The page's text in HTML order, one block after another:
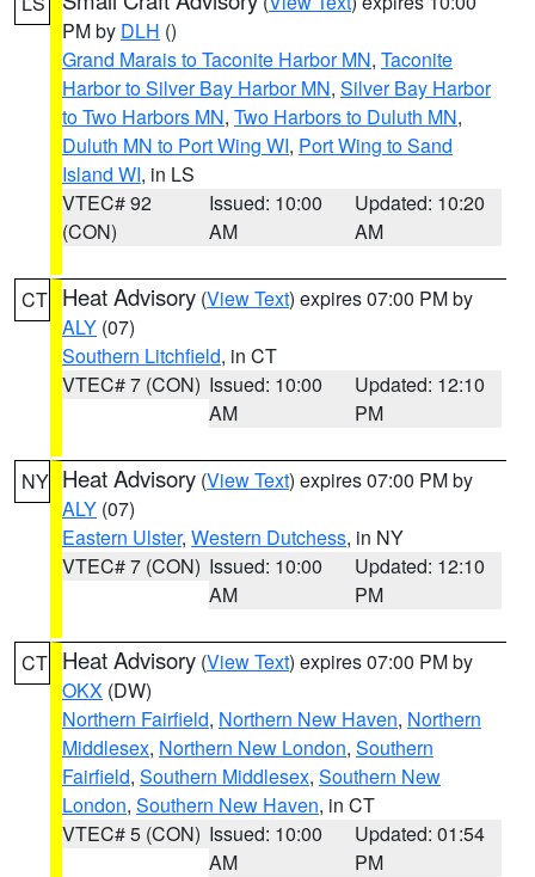
PM by DLH ()
Grand Marais to Taconite Harbor MN, Taconite
Harbor to Silver Bay Harbor MN, Silver Bay Harbor
to Two Harbors MN, Two Harbors to Duluth MN,
Duluth MN to Port Wing WI, Port Wing to Sand
Island WI, in LS
VTEC# 92
(CON)
Issued: 10:00
AM
Updated: 10:20
AM
CT Heat Advisory (View Text) expires 07:00 PM by
ALY (07)
Southern Litchfield, in CT
VTEC# 7 (CON) Issued: 10:00
AM
Updated: 12:10
PM
NY Heat Advisory (View Text) expires 07:00 PM by
ALY (07)
Eastern Ulster, Western Dutchess, in NY
VTEC# 7 (CON) Issued: 10:00
AM
Updated: 12:10
PM
CT Heat Advisory (View Text) expires 07:00 PM by
OKX (DW)
Northern Fairfield, Northern New Haven, Northern
Middlesex, Northern New London, Southern
Fairfield, Southern Middlesex, Southern New
London, Southern New Haven, in CT
VTEC# 5 (CON) Issued: 10:00
AM
Updated: 01:54
PM